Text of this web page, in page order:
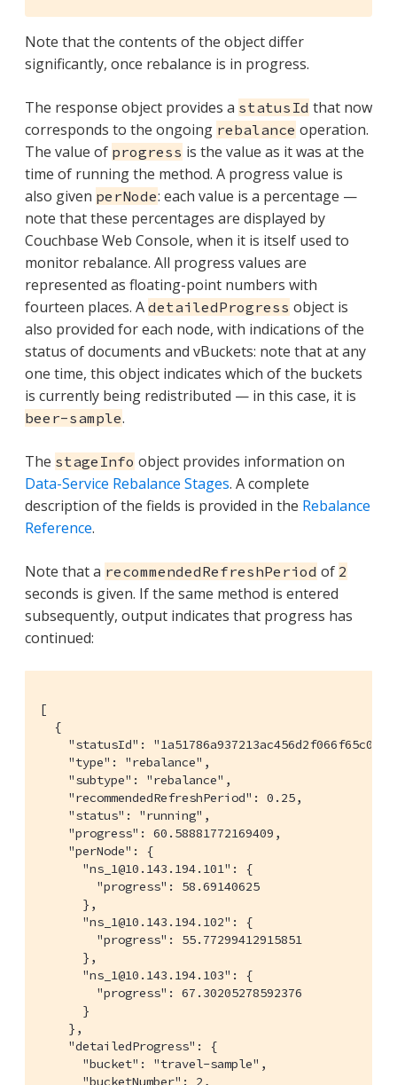
Note that the contents of the object differ
significantly, once rebalance is in progress.
The response object provides a statusId that now
corresponds to the ongoing rebalance operation.
The value of progress is the value as it was at the
time of running the method. A progress value is
also given perNode: each value is a percentage —
note that these percentages are displayed by
Couchbase Web Console, when it is itself used to
monitor rebalance. All progress values are
represented as floating-point numbers with
fourteen places. A detailedProgress object is
also provided for each node, with indications of the
status of documents and vBuckets: note that at any
one time, this object indicates which of the buckets
is currently being redistributed — in this case, it is
beer-sample.
The stageInfo object provides information on
Data-Service Rebalance Stages. A complete
description of the fields is provided in the Rebalance
Reference.
Note that a recommendedRefreshPeriod of 2
seconds is given. If the same method is entered
subsequently, output indicates that progress has
continued:
[
  {
"statusId":
    "type": "rebalance",
    "subtype": "rebalance",
    "recommendedRefreshPeriod": 0.25,
    "status": "running",
    "progress": 60.58881772169409,
    "perNode": {
      "ns_1@10.143.194.101": {
        "progress": 58.69140625
      },
      "ns_1@10.143.194.102": {
        "progress": 55.77299412915851
      },
      "ns_1@10.143.194.103": {
        "progress": 67.30205278592376
      }
    },
    "detailedProgress": {
      "bucket": "travel-sample",
      "bucketNumber": 2,